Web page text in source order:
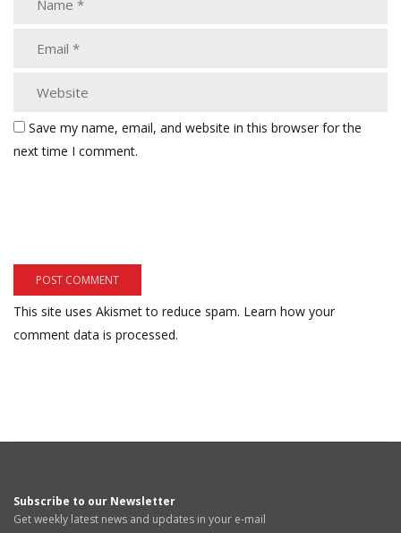
Save my name, email, and website in this browser for the
next time I comment.
This site uses Akismet to reduce spam. Learn how your
comment data is processed.
Subscribe to our Newsletter
Get weekly latest news and updates in your e-mail